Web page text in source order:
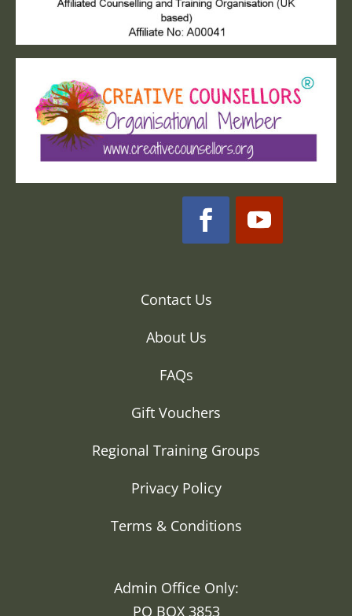
Contact Us
About Us
FAQs
Gift Vouchers
Regional Training Groups
Privacy Policy
Terms & Conditions
Admin Office Only:
PO BOX 3853